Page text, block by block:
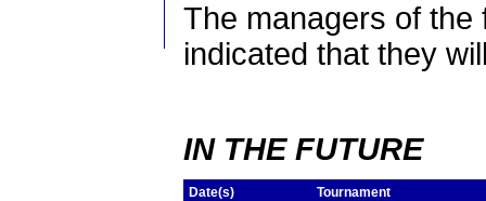
The managers of the
indicated that they
IN THE FUTURE
Date(s)
Tournament